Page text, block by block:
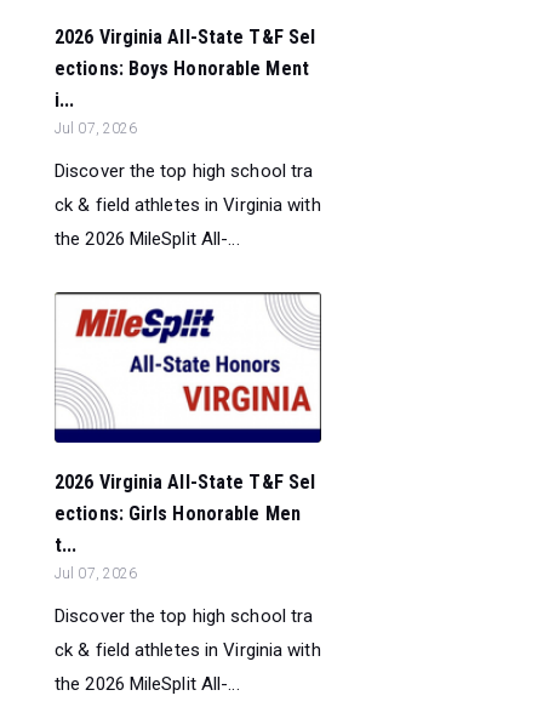
2026 Virginia All-State T&F Sel
ections: Boys Honorable Ment
i...
Jul 07, 2026
Discover the top high school tra
ck & field athletes in Virginia with
the 2026 MileSplit All-...
2026 Virginia All-State T&F Sel
ections: Girls Honorable Men
t...
Jul 07, 2026
Discover the top high school tra
ck & field athletes in Virginia with
the 2026 MileSplit All-...